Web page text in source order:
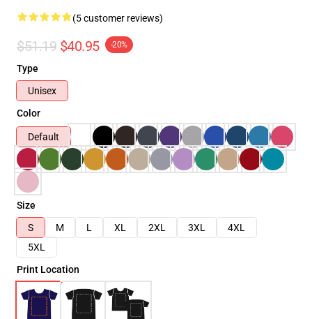
(5 customer reviews)
$51.19 $40.95 -20%
Type
Unisex
Color
Default
Size
S
M L XL 2XL 3XL
4XL
5XL
Print Location